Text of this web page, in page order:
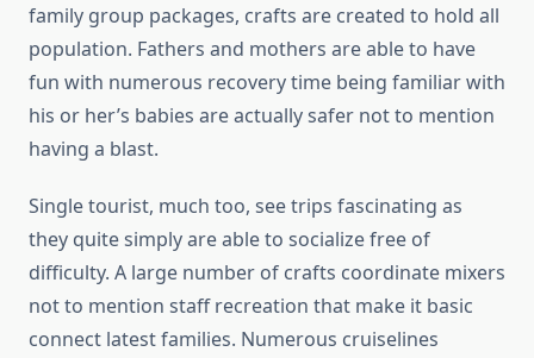
family group packages, crafts are created to hold all
population. Fathers and mothers are able to have
fun with numerous recovery time being familiar with
his or her’s babies are actually safer not to mention
having a blast.
Single tourist, much too, see trips fascinating as
they quite simply are able to socialize free of
difficulty. A large number of crafts coordinate mixers
not to mention staff recreation that make it basic
connect latest families. Numerous cruiselines